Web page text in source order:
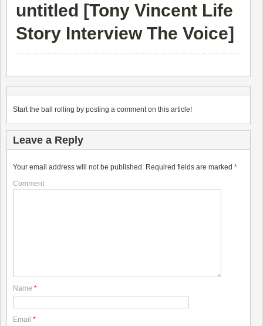
untitled [Tony Vincent Life
Story Interview The Voice]
Start the ball rolling by posting a comment on this article!
Leave a Reply
Your email address will not be published. Required fields are marked *
Comment
Name *
Email *